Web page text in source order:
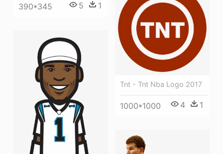
390*345 5 1
Tnt - Tnt Nba Logo 2017
1000*1000 4 1